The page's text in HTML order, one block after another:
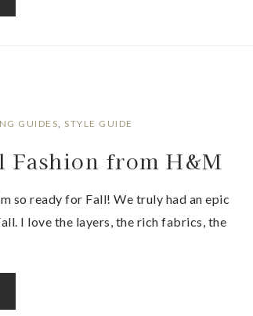
GUIDES, STYLE GUIDE
Fashion from H&M
so ready for Fall! We truly had an epic
I love the layers, the rich fabrics, the